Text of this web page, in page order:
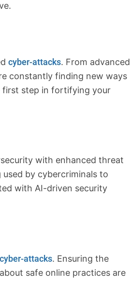
cyber-attacks. From advanced
constantly finding new ways
first step in fortifying your
with enhanced threat
by cybercriminals to
with AI-driven security
cyber-attacks. Ensuring the
safe online practices are